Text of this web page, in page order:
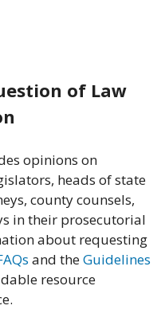
of Law
opinions on
heads of state
county counsels,
in their prosecutorial
about requesting
and theGuidelines
resource